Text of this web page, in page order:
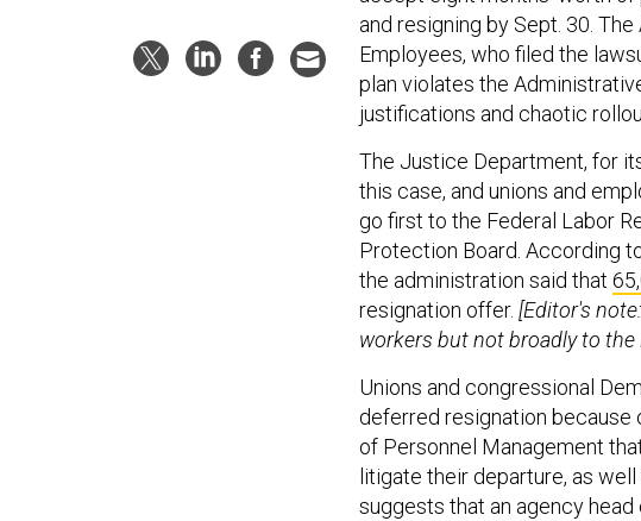
and resigning by Sept. 30.
Employees, who filed the
plan violates the
justifications and chaotic
The Justice Department, for
this case, and unions and
go first to the Federal Labor
Protection Board. According
the administration said that
resignation offer. [Editor's
workers but not broadly to
Unions and congressional
deferred resignation
of Personnel Management
litigate their departure, as
suggests that an agency